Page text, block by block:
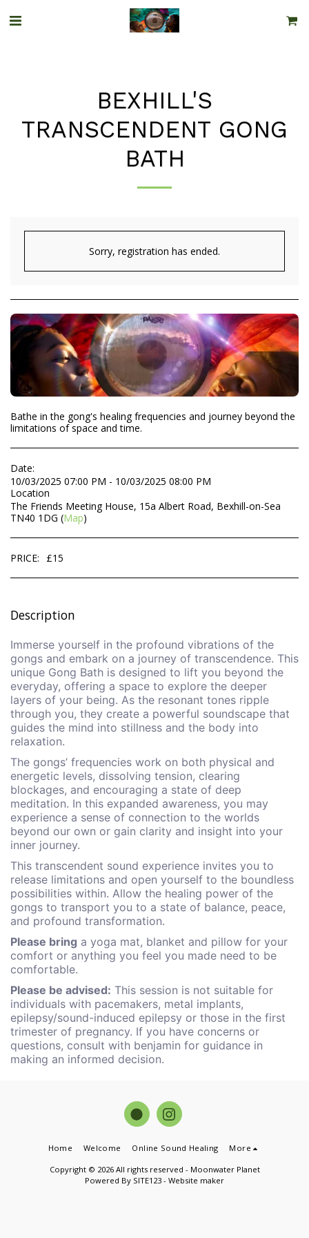
BEXHILL'S
TRANSCENDENT GONG
BATH
Sorry, registration has ended.
Bathe in the gong's healing frequencies and journey beyond the
limitations of space and time.
Date:
10/03/2025 07:00 PM - 10/03/2025 08:00 PM
Location
The Friends Meeting House, 15a Albert Road, Bexhill-on-Sea
TN40 1DG (Map)
PRICE: £15
Description
Immerse yourself in the profound vibrations of the
gongs and embark on a journey of transcendence. This
unique Gong Bath is designed to lift you beyond the
everyday, offering a space to explore the deeper
layers of your being. As the resonant tones ripple
through you, they create a powerful soundscape that
guides the mind into stillness and the body into
relaxation.
The gongs’ frequencies work on both physical and
energetic levels, dissolving tension, clearing
blockages, and encouraging a state of deep
meditation. In this expanded awareness, you may
experience a sense of connection to the worlds
beyond our own or gain clarity and insight into your
inner journey.
This transcendent sound experience invites you to
release limitations and open yourself to the boundless
possibilities within. Allow the healing power of the
gongs to transport you to a state of balance, peace,
and profound transformation.
Please bring a yoga mat, blanket and pillow for your
comfort or anything you feel you made need to be
comfortable.
Please be advised: This session is not suitable for
individuals with pacemakers, metal implants,
epilepsy/sound-induced epilepsy or those in the first
trimester of pregnancy. If you have concerns or
questions, consult with benjamin for guidance in
making an informed decision.
Home Welcome Online Sound Healing More
Copyright © 2026 All rights reserved - Moonwater Planet
Powered By SITE123 - Website maker